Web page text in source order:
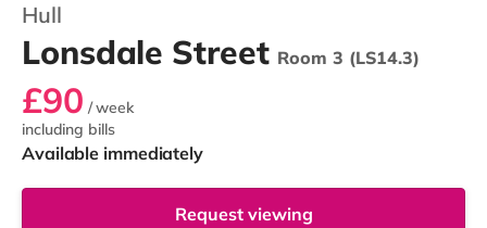
Hull
Lonsdale Street Room 3 (LS14.3)
£90 / week
including bills
Available immediately
Request viewing